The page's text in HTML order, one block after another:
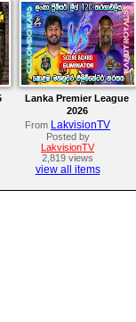
Lanka Premier League
2026
From LakvisionTV
Posted by
LakvisionTV
2,819 views
view all items